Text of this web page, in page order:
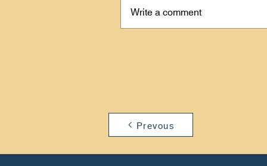
Write a comment
Prevous